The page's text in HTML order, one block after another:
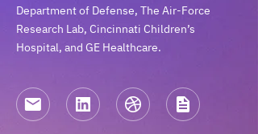
Department of Defense, The Air-Force
Research Lab, Cincinnati Children’s
Hospital, and GE Healthcare.